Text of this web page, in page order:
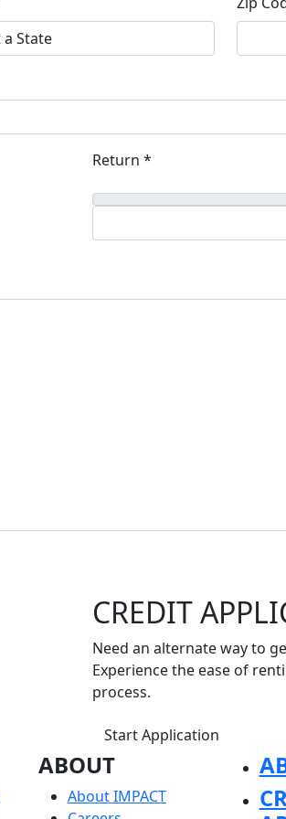
Return *
CREDIT
Need an alternate way to
Experience the ease of
process.
Start Application
ABOUT
About IMPACT